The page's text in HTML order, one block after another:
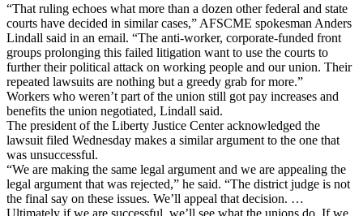
“That ruling echoes what more than a dozen other federal and state
courts have decided in similar cases,” AFSCME spokesman Anders
Lindall said in an email. “The anti-worker, corporate-funded front
groups prolonging this failed litigation want to use the courts to
further their political attack on working people and our union. Their
repeated lawsuits are nothing but a greedy grab for more.”
Workers who weren’t part of the union still got pay increases and
benefits the union negotiated, Lindall said.
The president of the Liberty Justice Center acknowledged the
lawsuit filed Wednesday makes a similar argument to the one that
was unsuccessful.
“We are making the same legal argument and we are appealing the
legal argument that was rejected,” he said. “The district judge is not
the final say on these issues. We’ll appeal that decision. …
Ultimately if we are successful, we’ll see what the unions do. If we